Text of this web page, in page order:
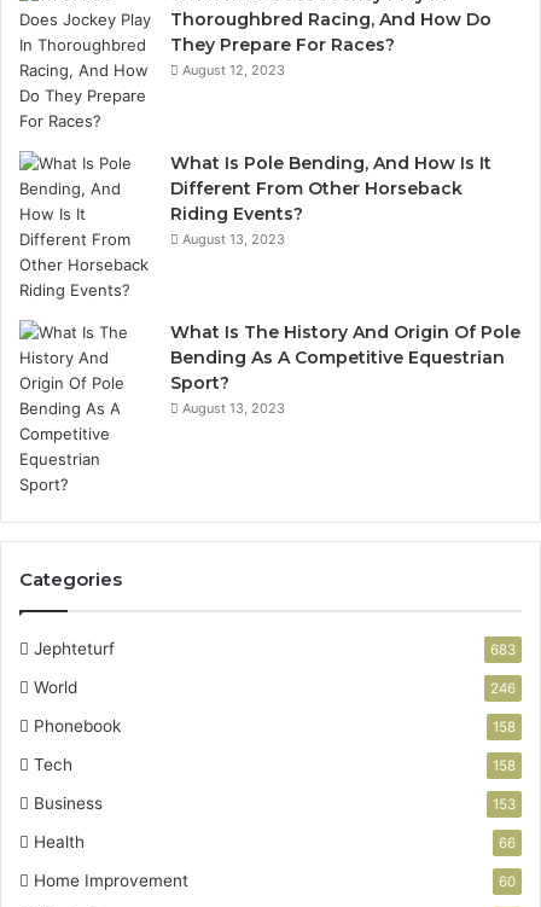
Thoroughbred Racing, And How Do
They Prepare For Races?
August 12, 2023
What Is Pole Bending, And How Is It
Different From Other Horseback
Riding Events?
August 13, 2023
What Is The History And Origin Of Pole
Bending As A Competitive Equestrian
Sport?
August 13, 2023
Categories
Jephteturf 683
World 246
Phonebook 158
Tech 158
Business 153
Health 66
Home Improvement 60